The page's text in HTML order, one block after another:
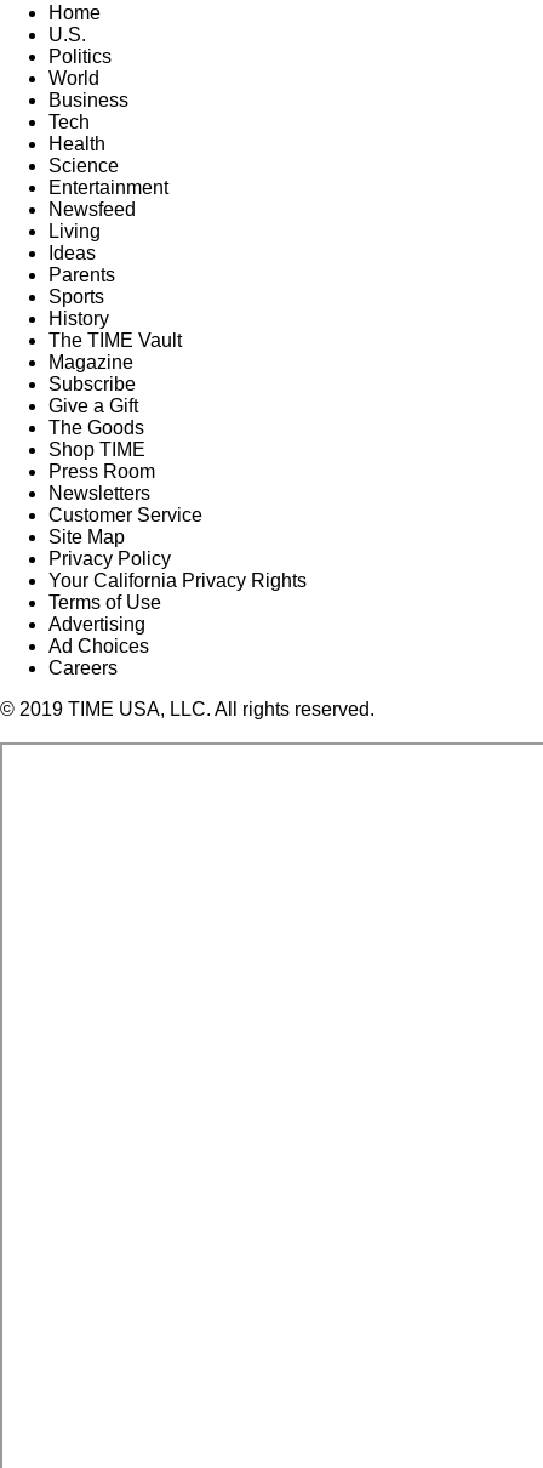
Home
U.S.
Politics
World
Business
Tech
Health
Science
Entertainment
Newsfeed
Living
Ideas
Parents
Sports
History
The TIME Vault
Magazine
Subscribe
Give a Gift
The Goods
Shop TIME
Press Room
Newsletters
Customer Service
Site Map
Privacy Policy
Your California Privacy Rights
Terms of Use
Advertising
Ad Choices
Careers
© 2019 TIME USA, LLC. All rights reserved.